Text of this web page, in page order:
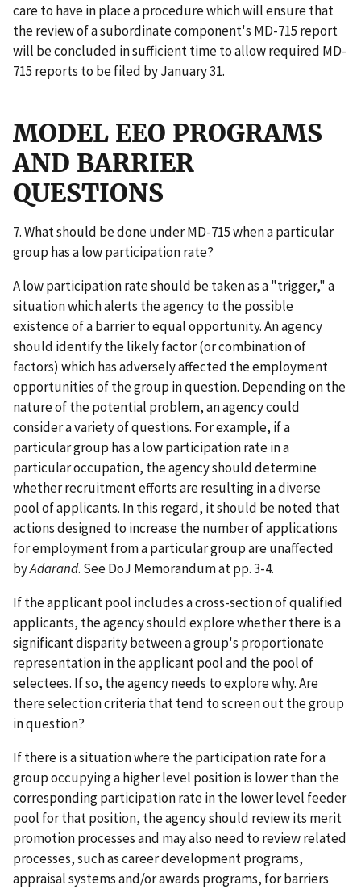
care to have in place a procedure which will ensure that
the review of a subordinate component's MD-715 report
will be concluded in sufficient time to allow required MD-
715 reports to be filed by January 31.
MODEL EEO PROGRAMS
AND BARRIER
QUESTIONS
7. What should be done under MD-715 when a particular
group has a low participation rate?
A low participation rate should be taken as a "trigger," a
situation which alerts the agency to the possible
existence of a barrier to equal opportunity. An agency
should identify the likely factor (or combination of
factors) which has adversely affected the employment
opportunities of the group in question. Depending on the
nature of the potential problem, an agency could
consider a variety of questions. For example, if a
particular group has a low participation rate in a
particular occupation, the agency should determine
whether recruitment efforts are resulting in a diverse
pool of applicants. In this regard, it should be noted that
actions designed to increase the number of applications
for employment from a particular group are unaffected
byAdarand. See DoJ Memorandum at pp. 3-4.
If the applicant pool includes a cross-section of qualified
applicants, the agency should explore whether there is a
significant disparity between a group's proportionate
representation in the applicant pool and the pool of
selectees. If so, the agency needs to explore why. Are
there selection criteria that tend to screen out the group
in question?
If there is a situation where the participation rate for a
group occupying a higher level position is lower than the
corresponding participation rate in the lower level feeder
pool for that position, the agency should review its merit
promotion processes and may also need to review related
processes, such as career development programs,
appraisal systems and/or awards programs, for barriers